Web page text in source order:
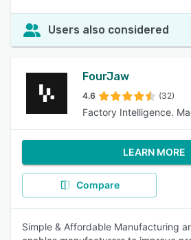
Users also considered
FourJaw
4.6 (32)
Factory Intelligence.
LEARN MORE
Compare
Simple & Affordable Manufacturing